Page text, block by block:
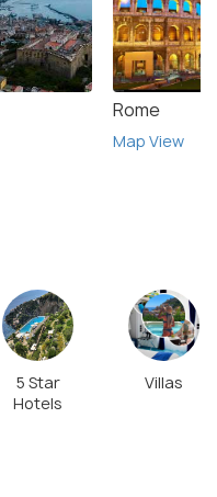
Rome
Map View
5 Star
Hotels
Villas